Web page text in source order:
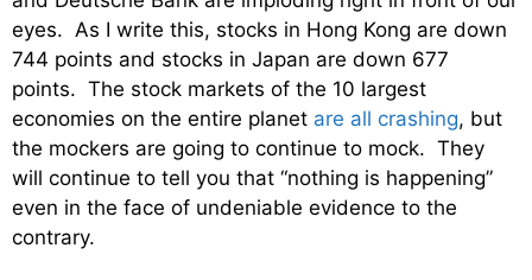
eyes. As I write this, stocks in Hong Kong are down
744 points and stocks in Japan are down 677
points. The stock markets of the 10 largest
economies on the entire planet are all crashing, but
the mockers are going to continue to mock. They
will continue to tell you that “nothing is happening”
even in the face of undeniable evidence to the
contrary.